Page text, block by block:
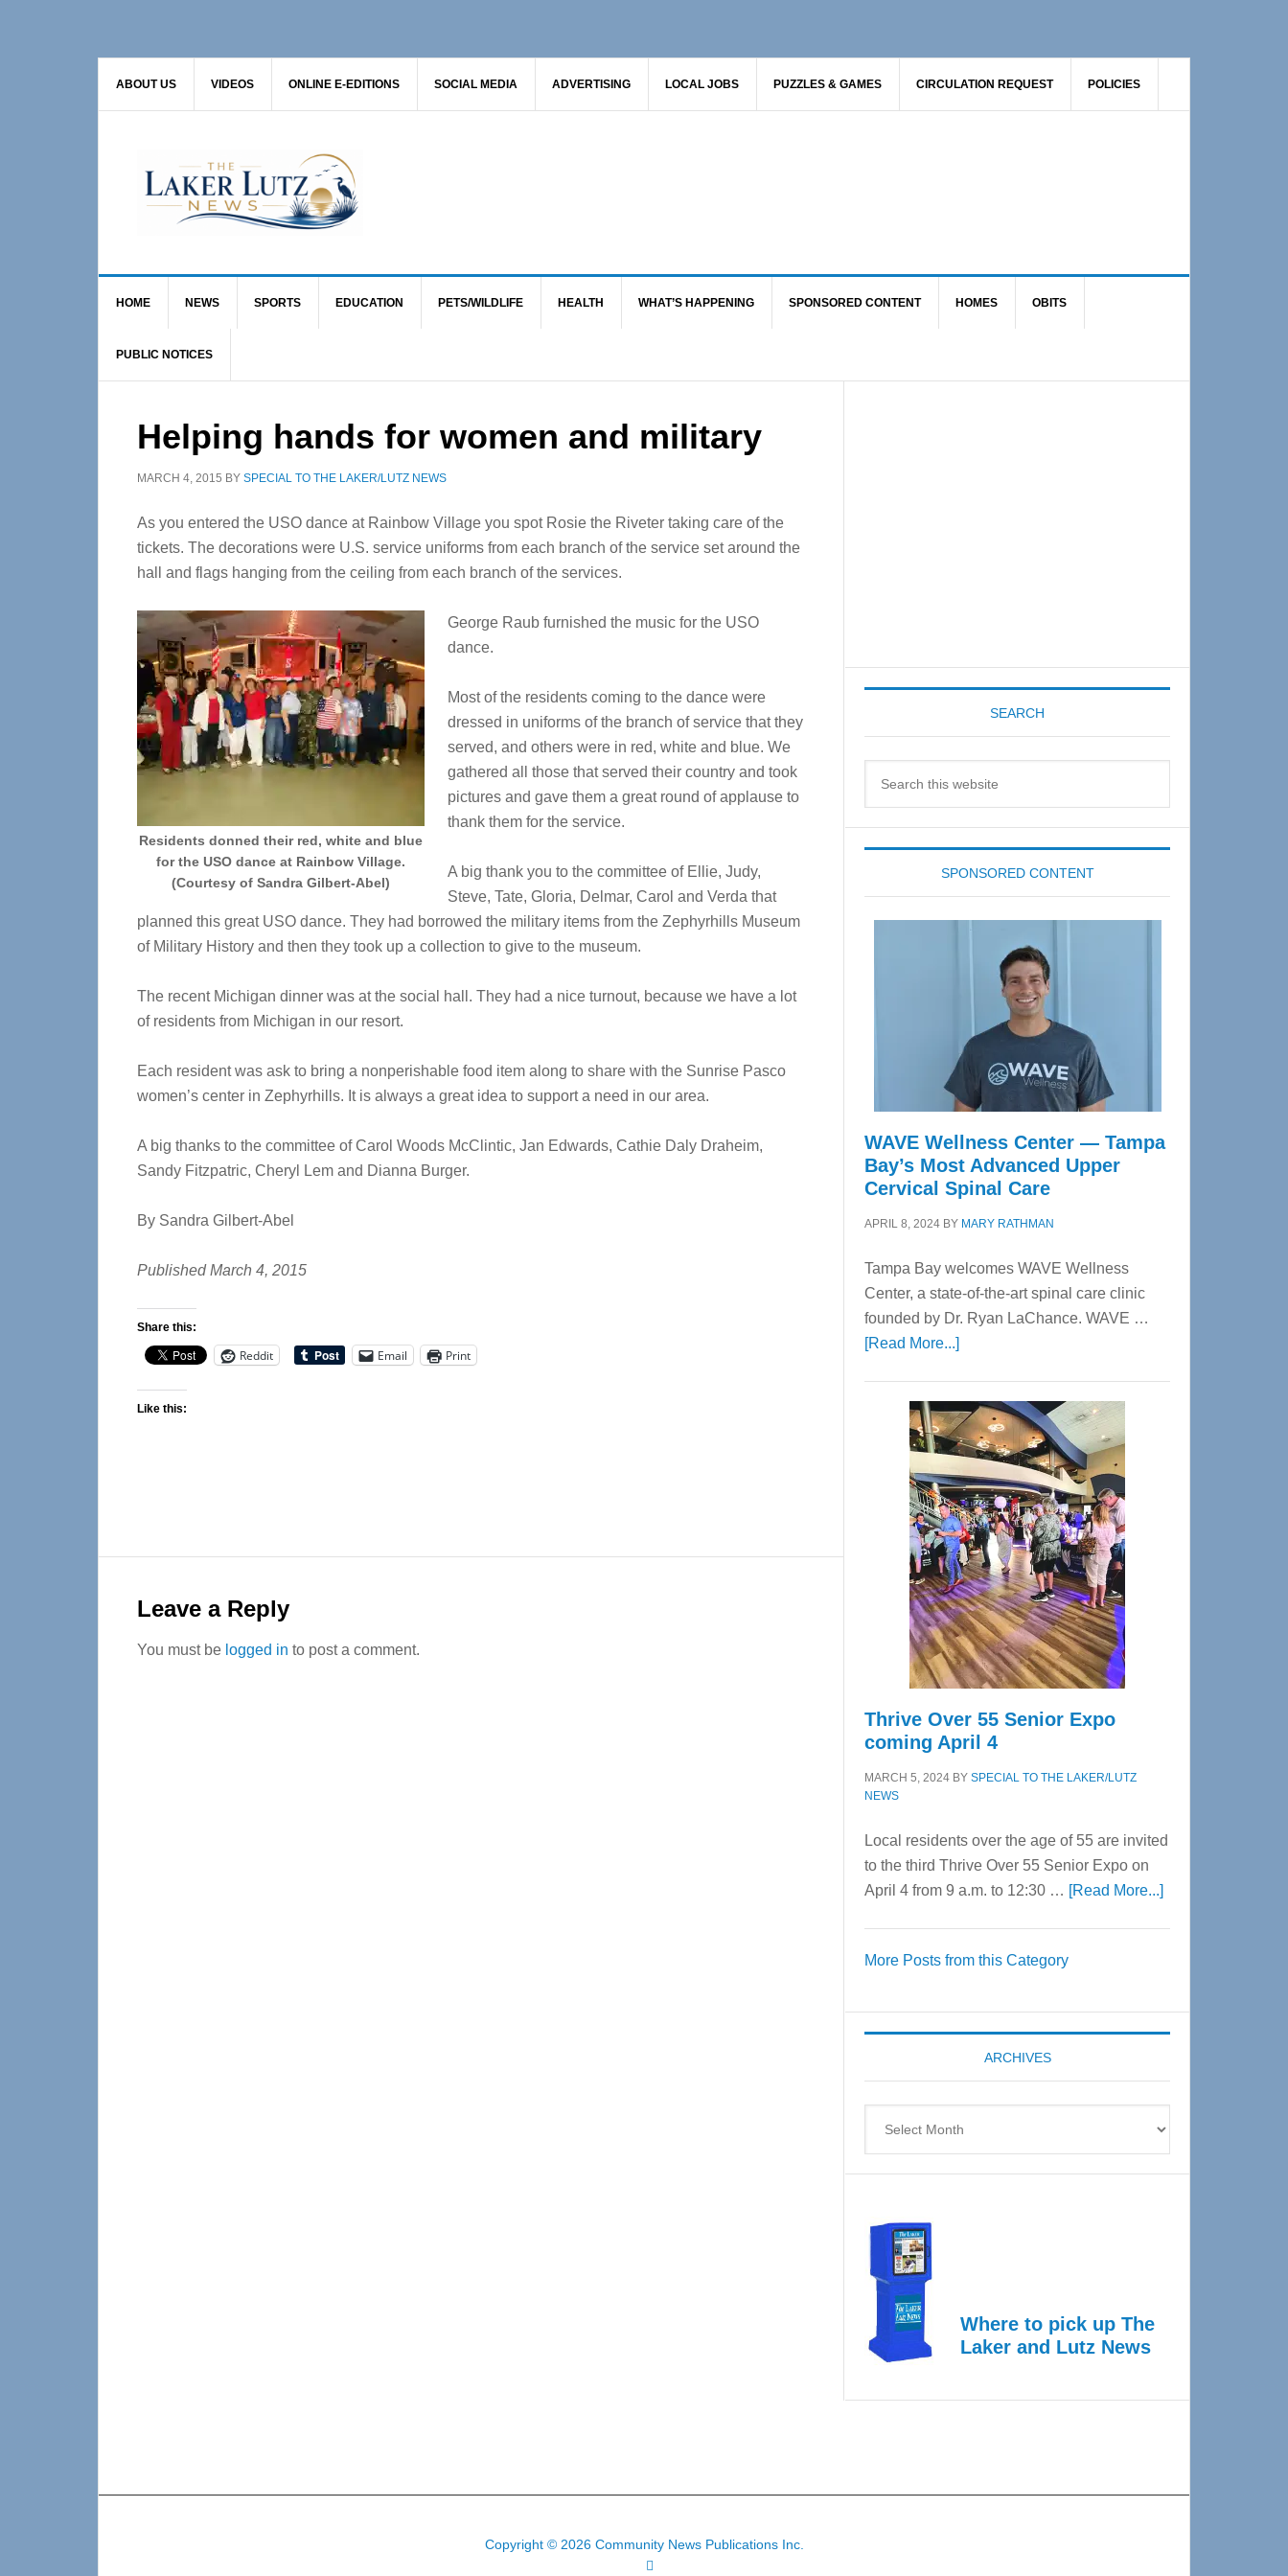
ABOUT US VIDEOS ONLINE E-EDITIONS SOCIAL MEDIA ADVERTISING LOCAL JOBS PUZZLES & GAMES CIRCULATION REQUEST POLICIES
HOME NEWS SPORTS EDUCATION PETS/WILDLIFE HEALTH WHAT’S HAPPENING SPONSORED CONTENT HOMES OBITS
PUBLIC NOTICES
Helping hands for women and military
MARCH 4, 2015 BY SPECIAL TO THE LAKER/LUTZ NEWS
As you entered the USO dance at Rainbow Village you spot Rosie the Riveter taking care of the
tickets. The decorations were U.S. service uniforms from each branch of the service set around the
hall and flags hanging from the ceiling from each branch of the services.
Residents donned their red, white and blue
for the USO dance at Rainbow Village.
(Courtesy of Sandra Gilbert-Abel)
George Raub furnished the music for the USO
dance.
Most of the residents coming to the dance were
dressed in uniforms of the branch of service that they
served, and others were in red, white and blue. We
gathered all those that served their country and took
pictures and gave them a great round of applause to
thank them for the service.
A big thank you to the committee of Ellie, Judy,
Steve, Tate, Gloria, Delmar, Carol and Verda that
planned this great USO dance. They had borrowed the military items from the Zephyrhills Museum
of Military History and then they took up a collection to give to the museum.
The recent Michigan dinner was at the social hall. They had a nice turnout, because we have a lot
of residents from Michigan in our resort.
Each resident was ask to bring a nonperishable food item along to share with the Sunrise Pasco
women’s center in Zephyrhills. It is always a great idea to support a need in our area.
A big thanks to the committee of Carol Woods McClintic, Jan Edwards, Cathie Daly Draheim,
Sandy Fitzpatric, Cheryl Lem and Dianna Burger.
By Sandra Gilbert-Abel
Published March 4, 2015
Share this:
Reddit Email Print
Like this:
Interactions
Leave a Reply
You must be logged in to post a comment.
SEARCH
SPONSORED CONTENT
WAVE Wellness Center — Tampa
Bay’s Most Advanced Upper
Cervical Spinal Care
APRIL 8, 2024 BY MARY RATHMAN
Tampa Bay welcomes WAVE Wellness
Center, a state-of-the-art spinal care clinic
founded by Dr. Ryan LaChance. WAVE …
[Read More...]about
Center
—
Tampa
Bay’s
Most
Advanced
Upper
Cervical
Spinal
Care
Thrive Over 55 Senior Expo
coming April 4
MARCH 5, 2024 BY SPECIAL TO THE LAKER/LUTZ
NEWS
Local residents over the age of 55 are invited
to the third Thrive Over 55 Senior Expo on
April 4 from 9 a.m. to 12:30 … [Read More...]about
Expo
coming
More Posts from this Category
ARCHIVES
Where to pick up The
Laker and Lutz News
Copyright © 2026 Community News Publications Inc.
